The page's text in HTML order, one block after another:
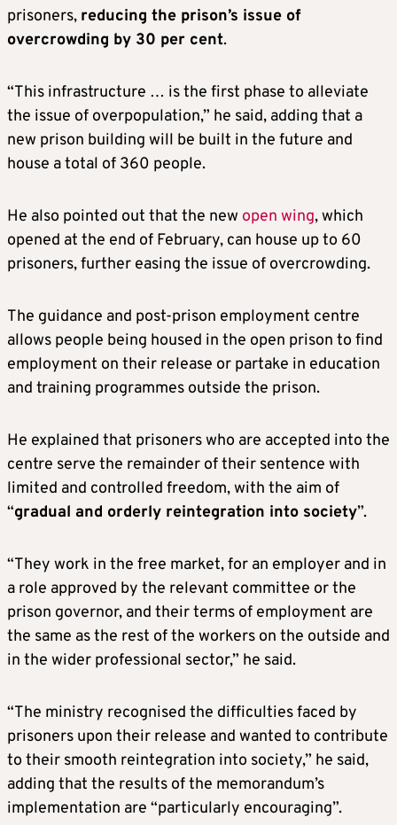
prisoners, reducing the prison’s issue of
overcrowding by 30 per cent.
“This infrastructure … is the first phase to alleviate
the issue of overpopulation,” he said, adding that a
new prison building will be built in the future and
house a total of 360 people.
He also pointed out that the new open wing, which
opened at the end of February, can house up to 60
prisoners, further easing the issue of overcrowding.
The guidance and post-prison employment centre
allows people being housed in the open prison to find
employment on their release or partake in education
and training programmes outside the prison.
He explained that prisoners who are accepted into the
centre serve the remainder of their sentence with
limited and controlled freedom, with the aim of
“gradual and orderly reintegration into society”.
“They work in the free market, for an employer and in
a role approved by the relevant committee or the
prison governor, and their terms of employment are
the same as the rest of the workers on the outside and
in the wider professional sector,” he said.
“The ministry recognised the difficulties faced by
prisoners upon their release and wanted to contribute
to their smooth reintegration into society,” he said,
adding that the results of the memorandum’s
implementation are “particularly encouraging”.